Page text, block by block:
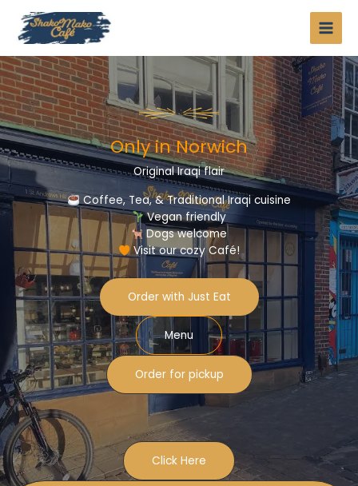
content
Only in Norwich​
Original Iraqi flair​
Coffee, Tea, & Traditional Iraqi cuisine
Vegan friendly
Dogs welcome
Visit our cozy Café!
Order with Just Eat
Menu
Order for pickup
Click Here